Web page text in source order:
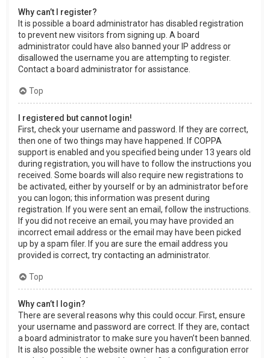
Why can’t I register?
It is possible a board administrator has disabled registration
to prevent new visitors from signing up. A board
administrator could have also banned your IP address or
disallowed the username you are attempting to register.
Contact a board administrator for assistance.
Top
I registered but cannot login!
First, check your username and password. If they are correct,
then one of two things may have happened. If COPPA
support is enabled and you specified being under 13 years old
during registration, you will have to follow the instructions you
received. Some boards will also require new registrations to
be activated, either by yourself or by an administrator before
you can logon; this information was present during
registration. If you were sent an email, follow the instructions.
If you did not receive an email, you may have provided an
incorrect email address or the email may have been picked
up by a spam filer. If you are sure the email address you
provided is correct, try contacting an administrator.
Top
Why can’t I login?
There are several reasons why this could occur. First, ensure
your username and password are correct. If they are, contact
a board administrator to make sure you haven’t been banned.
It is also possible the website owner has a configuration error